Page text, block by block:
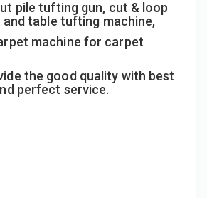
pile tufting gun, cut & loop
table tufting machine,
machine for carpet
the good quality with best
perfect service.